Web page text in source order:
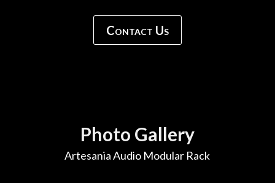
Contact Us
Photo Gallery
Artesania Audio Modular Rack